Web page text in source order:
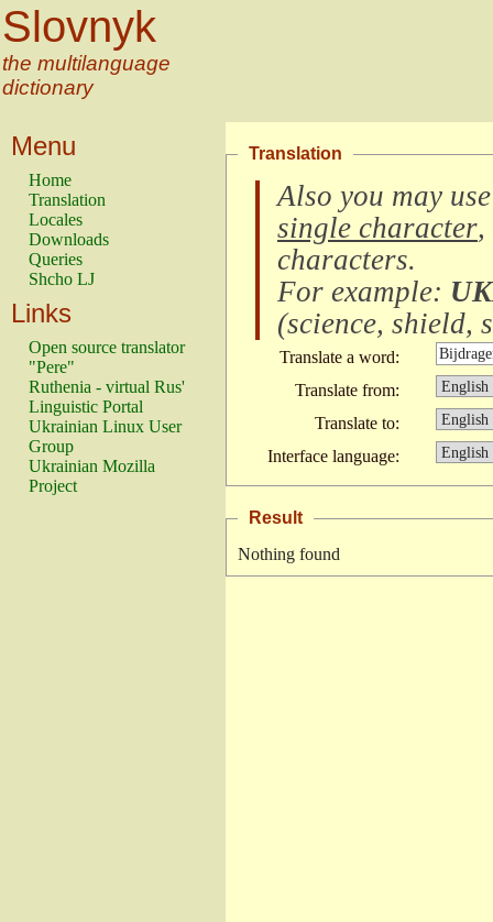
Slovnyk
the multilanguage
dictionary
Menu
Home
Translation
Locales
Downloads
Queries
Shcho LJ
Links
Open source translator
"Pere"
Ruthenia - virtual Rus'
Linguistic Portal
Ukrainian Linux User
Group
Ukrainian Mozilla
Project
Translation
Also you may
single character,
characters.
For example:
(science, shield,
Translate a word:
Translate from:
Translate to:
Interface language:
Result
Nothing found